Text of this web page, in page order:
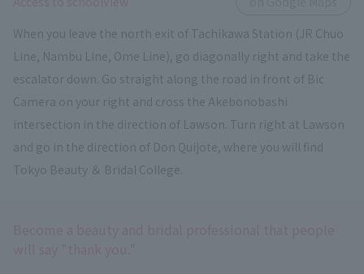
When you leave the north exit of Tachikawa Station (JR Chuo
Line, Nambu Line, Ome Line), go diagonally right and take the
escalator down. Go straight along the road in front of Bic
Camera on your right and cross the Akebonobashi
intersection in the direction of Lawson. Turn right at Lawson
and go in the direction of Don Quijote, where you will find
Tokyo Beauty ＆ Bridal College.